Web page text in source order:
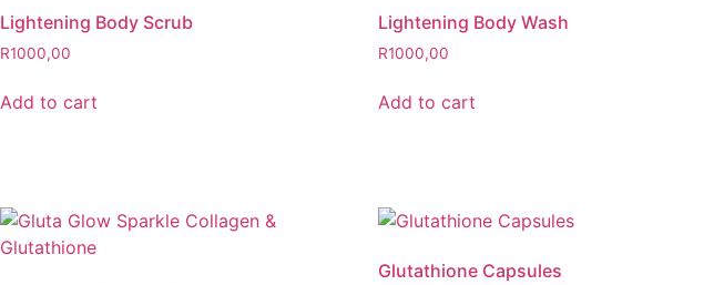
Lightening Body Scrub
R1000,00
Add to cart
Lightening Body Wash
R1000,00
Add to cart
Glutathione Capsules